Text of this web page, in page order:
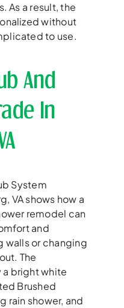
As a result, the
without
to use.
And
In
System
VA shows how a
remodel can
and
walls or changing
The
a bright white
Brushed
rain shower, and